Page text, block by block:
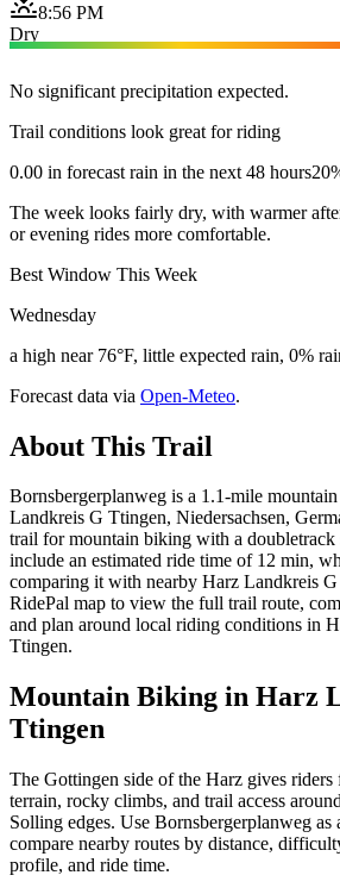
8:56 PM
Dry
No significant precipitation expected.
Trail conditions look great for riding
0.00 in forecast rain in the next 48 hours
The week looks fairly dry, with warmer
or evening rides more comfortable.
Best Window This Week
Wednesday
a high near 76°F, little expected rain, 0%
Forecast data via Open-Meteo.
About This Trail
Bornsbergerplanweg is a 1.1-mile
Landkreis G Ttingen, Niedersachsen,
trail for mountain biking with a doubletrack
include an estimated ride time of 12 min,
comparing it with nearby Harz Landkreis
RidePal map to view the full trail route,
and plan around local riding conditions in
Ttingen.
Mountain Biking in Harz
Ttingen
The Gottingen side of the Harz gives
terrain, rocky climbs, and trail access
Solling edges. Use Bornsbergerplanweg as
compare nearby routes by distance,
profile, and ride time.